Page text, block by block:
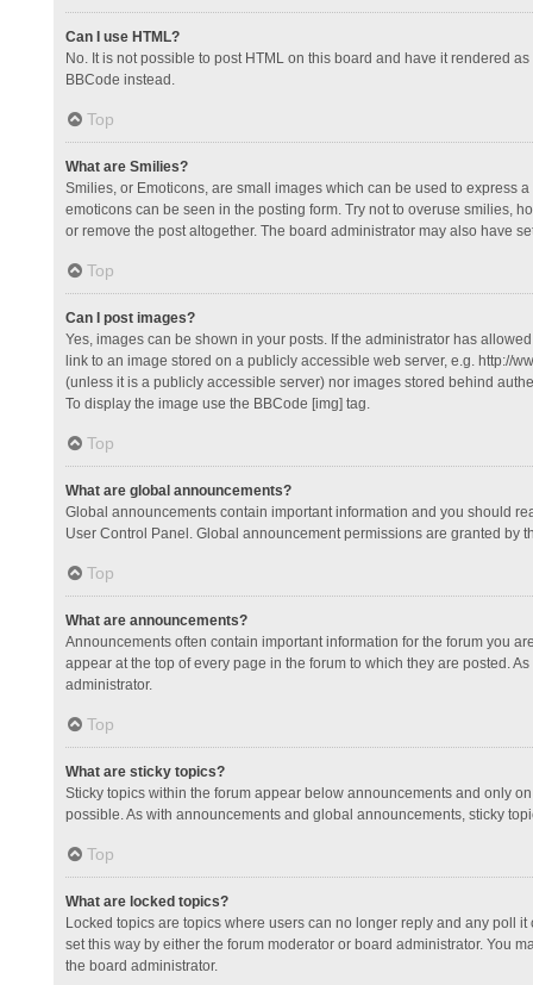
Can I use HTML?
No. It is not possible to post HTML on this board and have it rendered
BBCode instead.
Top
What are Smilies?
Smilies, or Emoticons, are small images which can be used to express
emoticons can be seen in the posting form. Try not to overuse smilies,
or remove the post altogether. The board administrator may also have
Top
Can I post images?
Yes, images can be shown in your posts. If the administrator has
link to an image stored on a publicly accessible web server, e.g. http://
(unless it is a publicly accessible server) nor images stored behind
To display the image use the BBCode [img] tag.
Top
What are global announcements?
Global announcements contain important information and you should
User Control Panel. Global announcement permissions are granted by
Top
What are announcements?
Announcements often contain important information for the forum you
appear at the top of every page in the forum to which they are posted.
administrator.
Top
What are sticky topics?
Sticky topics within the forum appear below announcements and only
possible. As with announcements and global announcements, sticky
Top
What are locked topics?
Locked topics are topics where users can no longer reply and any poll
set this way by either the forum moderator or board administrator. You
the board administrator.